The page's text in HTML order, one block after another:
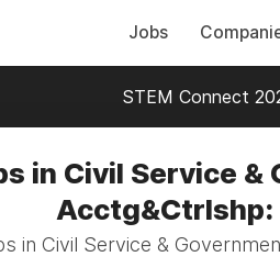
Jobs
STEM Connect
in Civil Service &
Acctg&Ctrlshp:
in Civil Service &